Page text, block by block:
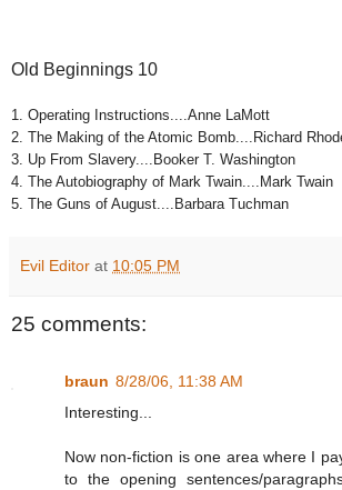
Old Beginnings 10
1. Operating Instructions....Anne LaMott
2. The Making of the Atomic Bomb....Richard
3. Up From Slavery....Booker T. Washington
4. The Autobiography of Mark Twain....Mark Twain
5. The Guns of August....Barbara Tuchman
Evil Editor at 10:05 PM
25 comments:
braun 8/28/06, 11:38 AM
Interesting...
Now non-fiction is one area where I
to the opening sentences/